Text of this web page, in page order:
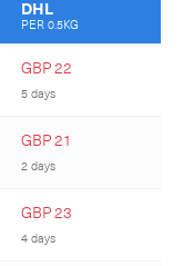
DHL
PER 0.5KG
GBP 22
5 days
GBP 21
2 days
GBP 23
4 days